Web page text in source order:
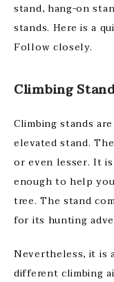
stand, hang-on
stands. Here is a
Follow closely.
Climbing
Climbing stands
elevated stand.
or even lesser. It
enough to help
tree. The stand
for its hunting
Nevertheless, it is
different climbing